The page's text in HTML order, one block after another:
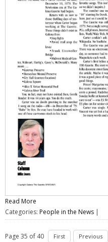
Read More
Categories: People in the News |
Page 35 of 40 First Previous